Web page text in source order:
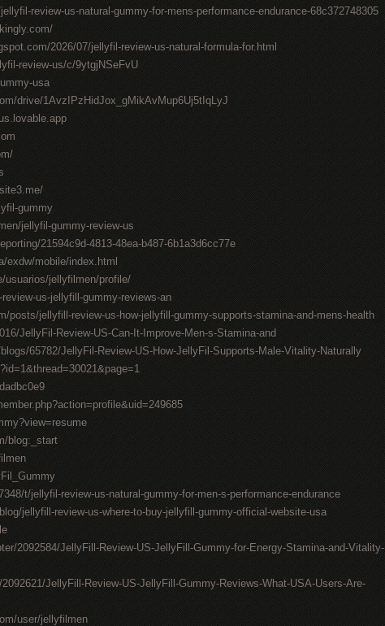
review-us-natural-gummy-for-mens-performance-endurance-68c372748305
2026/07/jellyfil-review-us-natural-formula-for.html
review-us/c/9ytgjNSeFvU
usa
drive/1AvzIPzHidJox_gMikAvMup6Uj5tIqLyJ
gummy
jellyfil-gummy-review-us
21594c9d-4813-48ea-b487-6b1a3d6cc77e
exdw/mobile/index.html
usuarios/jellyfilmen/profile/
us-jellyfill-gummy-reviews-an
posts/jellyfill-review-us-how-jellyfill-gummy-supports-stamina-and-mens-health
JellyFil-Review-US-Can-It-Improve-Men-s-Stamina-and
65782/JellyFil-Review-US-How-JellyFil-Supports-Male-Vitality-Naturally
blog:_start
t/jellyfil-review-us-natural-gummy-for-men-s-performance-endurance
jellyfill-review-us-where-to-buy-jellyfill-gummy-official-website-usa
2092584/JellyFill-Review-US-JellyFill-Gummy-for-Energy-Stamina-and-Vitality-
JellyFill-Review-US-JellyFill-Gummy-Reviews-What-USA-Users-Are-
user/jellyfilmen